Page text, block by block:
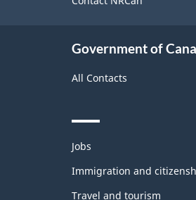
Government of
All Contacts
Themes
topics
Jobs
Immigration and
Travel and tourism